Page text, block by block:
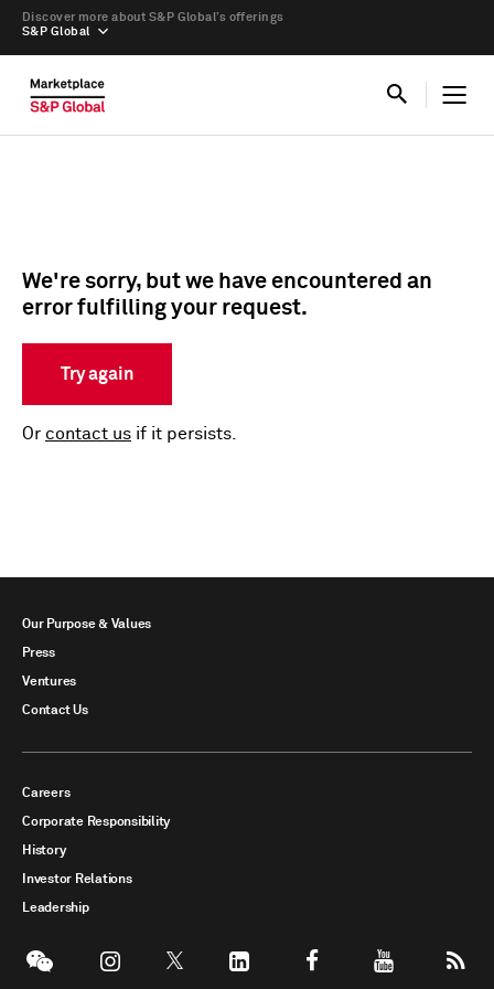
S&P Global
Discover more about S&P Global’s offerings
We're sorry, but we have encountered an
error fulfilling your request.
Try again
Or contact us if it persists.
Our Purpose & Values
Press
Ventures
Contact Us
Careers
Corporate Responsibility
History
Investor Relations
Leadership